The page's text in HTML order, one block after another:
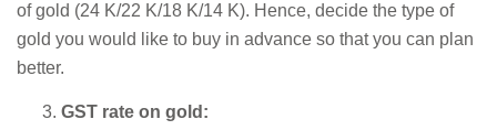
of gold (24 K/22 K/18 K/14 K). Hence, decide the type of
gold you would like to buy in advance so that you can plan
better.
GST rate on gold: